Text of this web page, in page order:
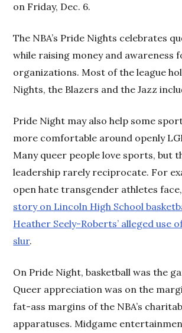
on Friday, Dec. 6.
The NBA’s Pride Nights celebrates
while raising money and awareness
organizations. Most of the league
Nights, the Blazers and the Jazz
Pride Night may also help some
more comfortable around openly
Many queer people love sports, but
leadership rarely reciprocate. For
open hate transgender athletes
story on Lincoln High School
Heather Seely-Roberts’ alleged use
slur.
On Pride Night, basketball was the
Queer appreciation was on the
fat-ass margins of the NBA’s
apparatuses. Midgame